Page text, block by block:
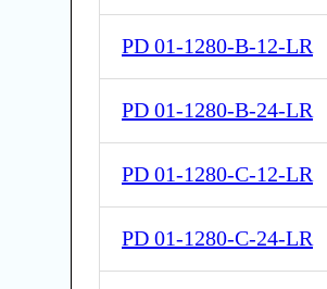
PD 01-1280-B-12-LR
PD 01-1280-B-24-LR
PD 01-1280-C-12-LR
PD 01-1280-C-24-LR